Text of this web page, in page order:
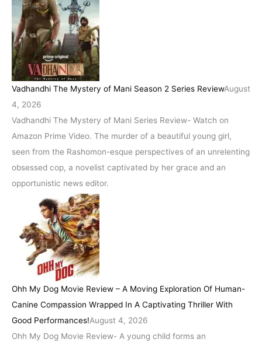
Vadhandhi The Mystery of Mani Season 2 Series ReviewAugust
4, 2026
Vadhandhi The Mystery of Mani Series Review- Watch on
Amazon Prime Video. The murder of a beautiful young girl,
seen from the Rashomon-esque perspectives of an unrelenting
obsessed cop, a novelist captivated by her grace and an
opportunistic news editor.
Ohh My Dog Movie Review – A Moving Exploration Of Human-
Canine Compassion Wrapped In A Captivating Thriller With
Good Performances!August 4, 2026
Ohh My Dog Movie Review- A young child forms an